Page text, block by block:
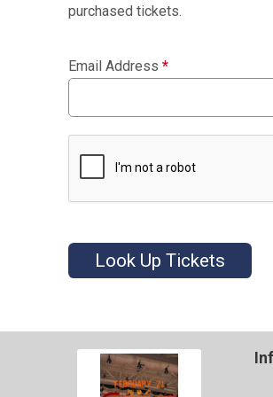
purchased tickets.
Email Address *
Look Up Tickets